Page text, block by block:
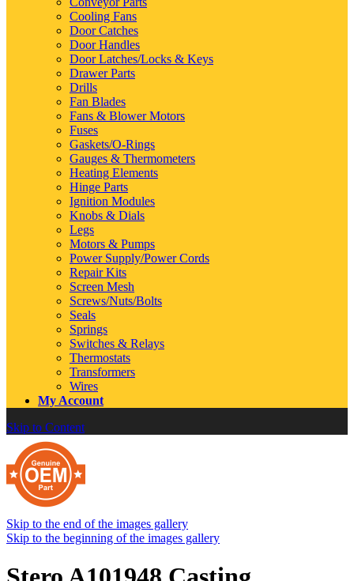
Cooling Fans
Door Catches
Door Handles
Door Latches/Locks & Keys
Drawer Parts
Drills
Fan Blades
Fans & Blower Motors
Fuses
Gaskets/O-Rings
Gauges & Thermometers
Heating Elements
Hinge Parts
Ignition Modules
Knobs & Dials
Legs
Motors & Pumps
Power Supply/Power Cords
Repair Kits
Screen Mesh
Screws/Nuts/Bolts
Seals
Springs
Switches & Relays
Thermostats
Transformers
Wires
My Account
Skip to Content
Skip to the end of the images gallery
Skip to the beginning of the images gallery